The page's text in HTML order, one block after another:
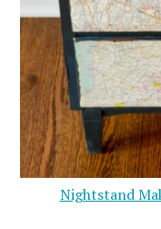
Nightstand